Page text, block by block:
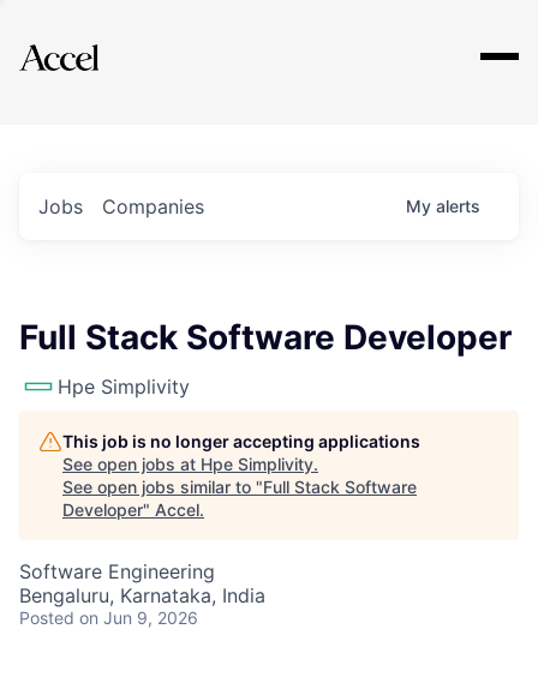
Explore
Jobs Companies My alerts
Full Stack Software Developer
Hpe Simplivity
This job is no longer accepting applications
See open jobs at Hpe Simplivity.
See open jobs similar to "Full Stack Software
Developer" Accel.
Software Engineering
Bengaluru, Karnataka, India
Posted on Jun 9, 2026